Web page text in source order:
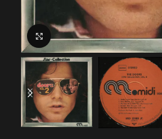
Click to enlarge